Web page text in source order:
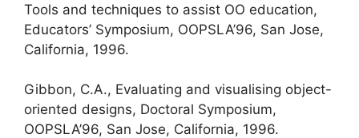
Tools and techniques to assist OO education,
Educators’ Symposium, OOPSLA’96, San Jose,
California, 1996.
Gibbon, C.A., Evaluating and visualising object-
oriented designs, Doctoral Symposium,
OOPSLA’96, San Jose, California, 1996.